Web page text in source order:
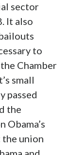
sector
It also
to
Chamber
small
passed
the
Obama’s
the union